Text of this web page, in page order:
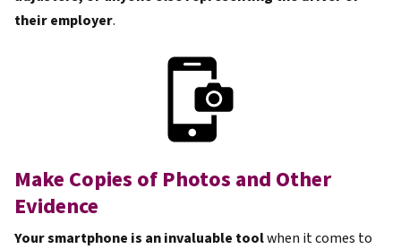
their employer.
Make Copies of Photos and Other
Evidence
Your smartphone is an invaluable toolwhen it comes to